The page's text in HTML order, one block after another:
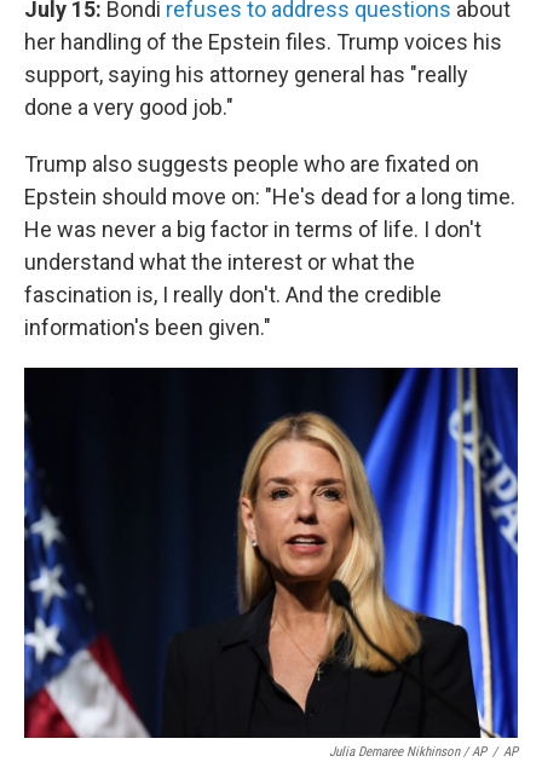
July 15: Bondi refuses to address questions about
her handling of the Epstein files. Trump voices his
support, saying his attorney general has "really
done a very good job."
Trump also suggests people who are fixated on
Epstein should move on: "He's dead for a long time.
He was never a big factor in terms of life. I don't
understand what the interest or what the
fascination is, I really don't. And the credible
information's been given."
Julia Demaree Nikhinson / AP / AP